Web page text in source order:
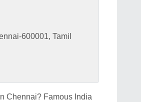
600001, Tamil
Chennai? Famous India